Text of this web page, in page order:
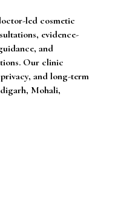
led cosmetic
evidence-
and
Our clinic
and long-term
Mohali,